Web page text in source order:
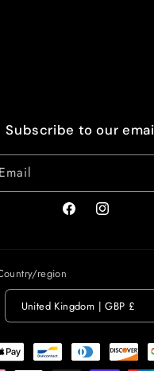
Subscribe to our
Email
FacebookInstagram
region
United Kingdom | GBP £